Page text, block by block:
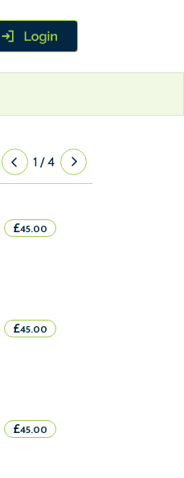
1 /4
£45.00
£45.00
£45.00